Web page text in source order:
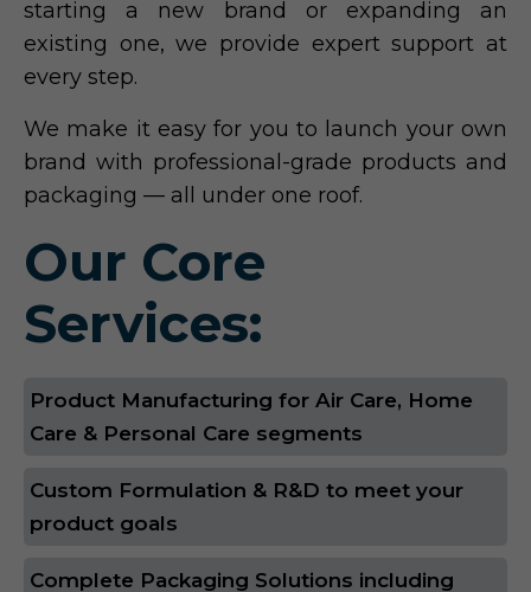
starting a new brand or expanding an
existing one, we provide expert support at
every step.
We make it easy for you to launch your own
brand with professional-grade products and
packaging — all under one roof.
Our Core
Services:
Product Manufacturing for Air Care, Home
Care & Personal Care segments
Custom Formulation & R&D to meet your
product goals
Complete Packaging Solutions including